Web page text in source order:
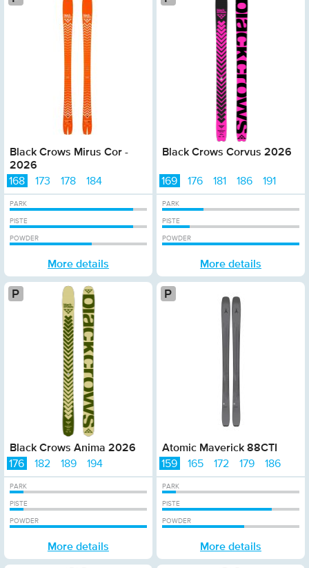
Black Crows Mirus Cor -
2026
168 173 178 184
PARK
PISTE
POWDER
More details
Black Crows Corvus 2026
169 176 181 186 191
PARK
PISTE
POWDER
More details
Black Crows Anima 2026
Platinum
176 182 189 194
PARK
PISTE
POWDER
More details
Atomic Maverick 88CTI
159 165 172 179 186
PARK
PISTE
POWDER
More details